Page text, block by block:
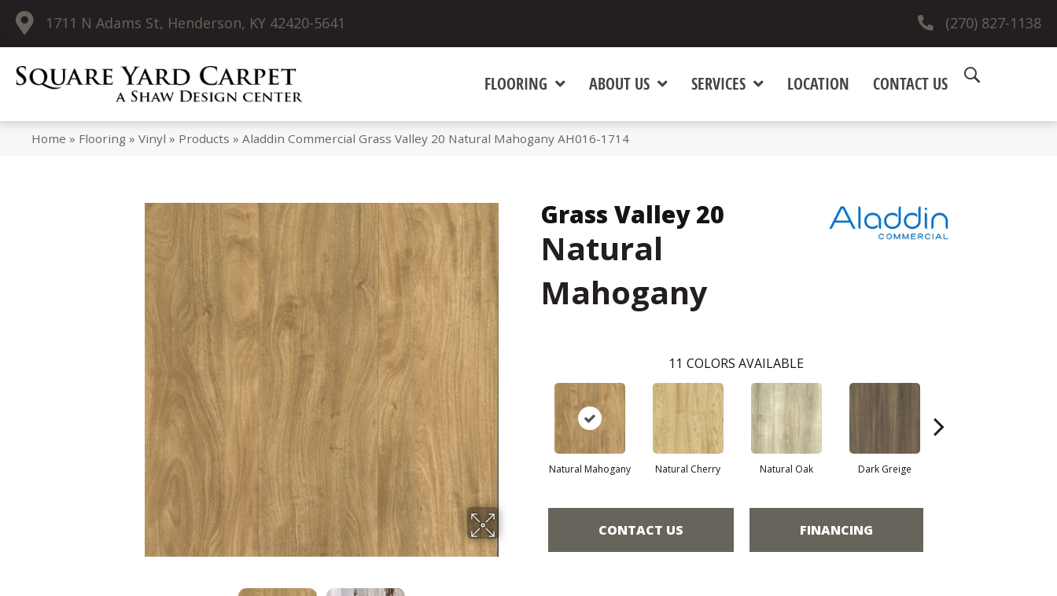
1711 N Adams St, Henderson, KY 42420-5641 (270) 827-1138
FLOORING ABOUT US SERVICES LOCATION CONTACT US
Home » Flooring »Vinyl » Products »Aladdin Commercial Grass Valley 20 Natural Mahogany AH016-1714
Grass Valley 20
Natural
Mahogany
11 COLORS AVAILABLE
Natural Mahogany Natural Cherry Natural Oak Dark Greige
CONTACT US FINANCING